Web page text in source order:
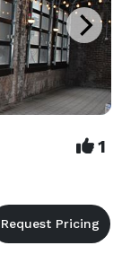
1